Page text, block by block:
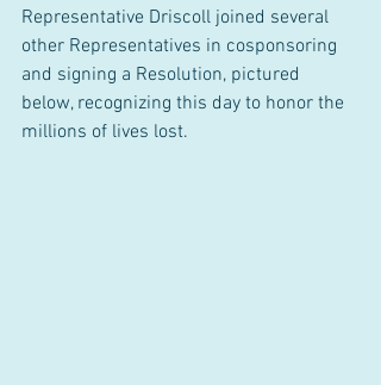
Representative Driscoll joined several
other Representatives in cosponsoring
and signing a Resolution, pictured
below, recognizing this day to honor the
millions of lives lost.